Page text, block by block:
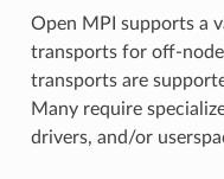
Open MPI supports a
transports for off-
transports are
Many require
drivers, and/or